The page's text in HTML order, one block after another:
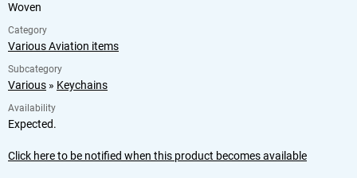
Woven
Category
Various Aviation items
Subcategory
Various » Keychains
Availability
Expected.
Click here to be notified when this product becomes available